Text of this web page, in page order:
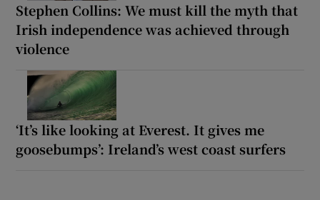
Stephen Collins: We must kill the myth that
Irish independence was achieved through
violence
‘It’s like looking at Everest. It gives me
goosebumps’: Ireland’s west coast surfers